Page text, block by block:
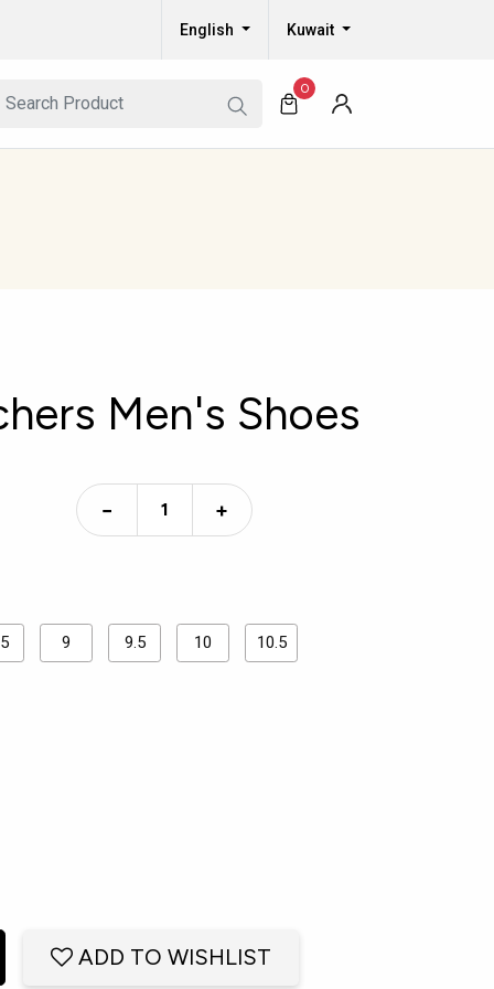
English Kuwait
0
Men's Shoes
− +
9 9.5 10 10.5
ADD TO WISHLIST